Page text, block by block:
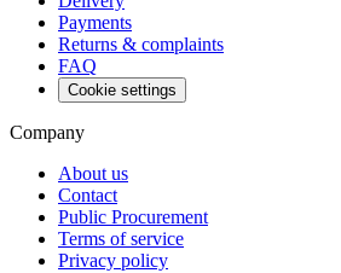
Payments
Returns & complaints
FAQ
Cookie settings
Company
About us
Contact
Public Procurement
Terms of service
Privacy policy